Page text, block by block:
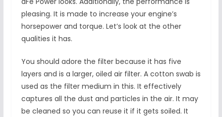
pleasing. It is made to increase your engine’s
horsepower and torque. Let’s look at the other
qualities it has.
You should adore the filter because it has five
layers and is a larger, oiled air filter. A cotton swab is
used as the filter medium in this. It effectively
captures all the dust and particles in the air. It may
be cleaned so you can reuse it if it gets soiled. It